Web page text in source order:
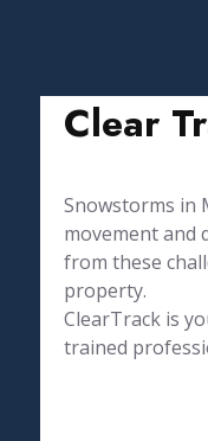
Clear
Snowstorms in
movement and
from these
property.
⁤ClearTrack is
trained